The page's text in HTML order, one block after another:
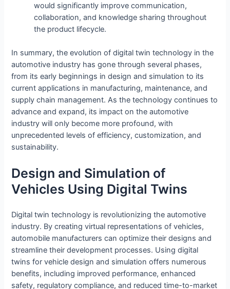
would significantly improve communication,
collaboration, and knowledge sharing throughout
the product lifecycle.
In summary, the evolution of digital twin technology in the
automotive industry has gone through several phases,
from its early beginnings in design and simulation to its
current applications in manufacturing, maintenance, and
supply chain management. As the technology continues to
advance and expand, its impact on the automotive
industry will only become more profound, with
unprecedented levels of efficiency, customization, and
sustainability.
Design and Simulation of
Vehicles Using Digital Twins
Digital twin technology is revolutionizing the automotive
industry. By creating virtual representations of vehicles,
automobile manufacturers can optimize their designs and
streamline their development processes. Using digital
twins for vehicle design and simulation offers numerous
benefits, including improved performance, enhanced
safety, regulatory compliance, and reduced time-to-market